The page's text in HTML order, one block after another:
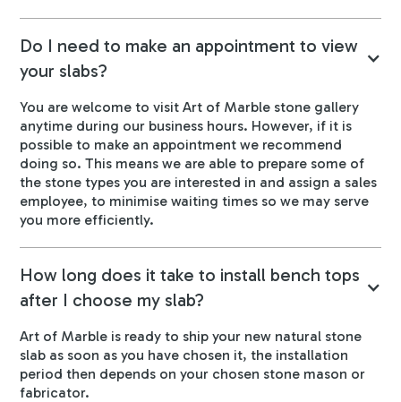
Do I need to make an appointment to view
your slabs?
You are welcome to visit Art of Marble stone gallery
anytime during our business hours. However, if it is
possible to make an appointment we recommend
doing so. This means we are able to prepare some of
the stone types you are interested in and assign a sales
employee, to minimise waiting times so we may serve
you more efficiently.
How long does it take to install bench tops
after I choose my slab?
Art of Marble is ready to ship your new natural stone
slab as soon as you have chosen it, the installation
period then depends on your chosen stone mason or
fabricator.